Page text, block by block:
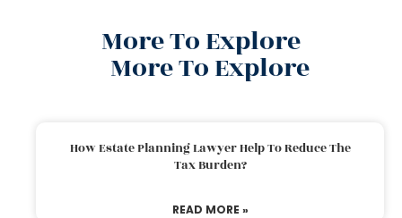
More To Explore
More To Explore
How Estate Planning Lawyer Help To Reduce The
Tax Burden?
READ MORE »